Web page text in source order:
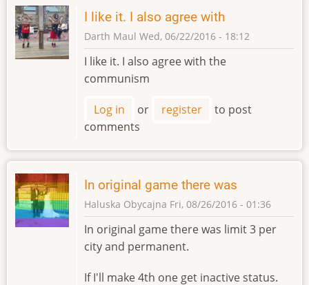
I like it. I also agree with
Darth Maul Wed, 06/22/2016 - 18:12
I like it. I also agree with the
communism
Log in or register
to post
comments
In original game there was
Haluska Obycajna Fri, 08/26/2016 - 01:36
In original game there was limit 3 per
city and permanent.
If I'll make 4th one get inactive status.